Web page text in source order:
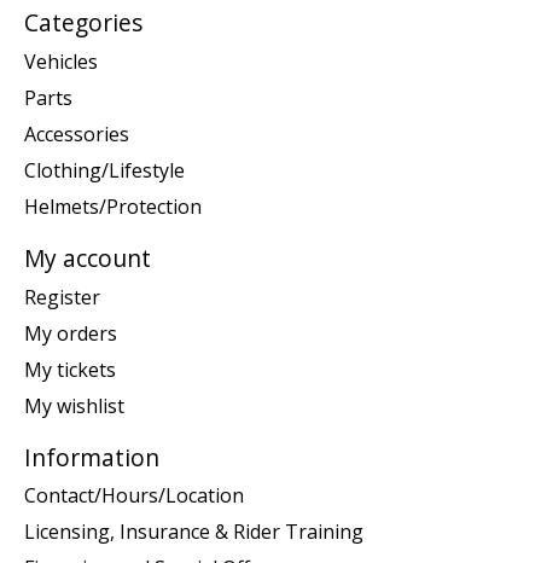
Categories
Vehicles
Parts
Accessories
Clothing/Lifestyle
Helmets/Protection
My account
Register
My orders
My tickets
My wishlist
Information
Contact/Hours/Location
Licensing, Insurance & Rider Training